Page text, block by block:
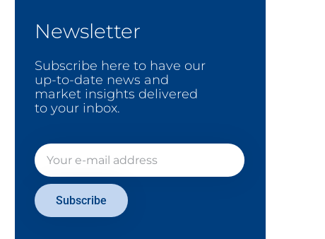
Newsletter
Subscribe here to have our
up-to-date news and
market insights delivered
to your inbox.
Subscribe